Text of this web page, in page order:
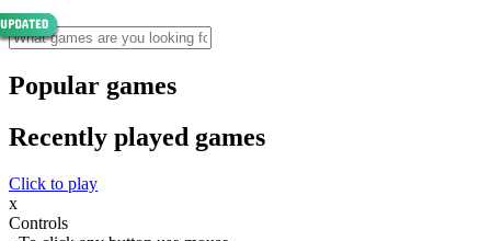
Popular games
Recently played games
Click to play
x
Controls